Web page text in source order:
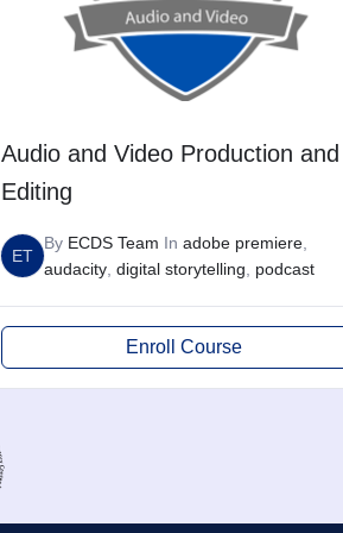
Audio and Video Production and
Editing
ET
By ECDS Team In adobe premiere
audacity digital storytelling podcast
Enroll Course